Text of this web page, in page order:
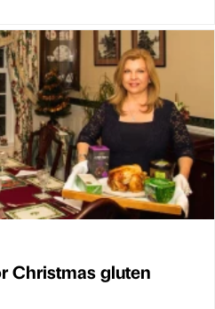
Christmas gluten